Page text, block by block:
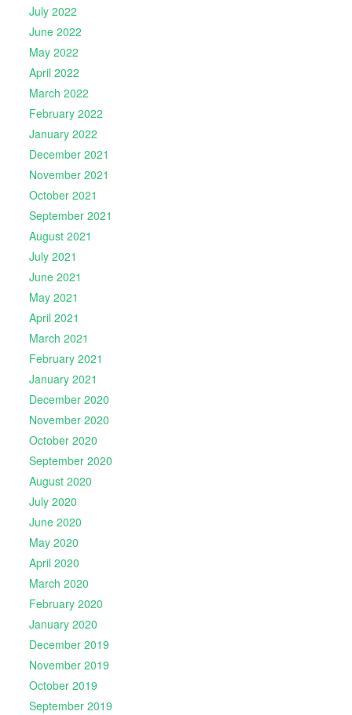
July 2022
June 2022
May 2022
April 2022
March 2022
February 2022
January 2022
December 2021
November 2021
October 2021
September 2021
August 2021
July 2021
June 2021
May 2021
April 2021
March 2021
February 2021
January 2021
December 2020
November 2020
October 2020
September 2020
August 2020
July 2020
June 2020
May 2020
April 2020
March 2020
February 2020
January 2020
December 2019
November 2019
October 2019
September 2019